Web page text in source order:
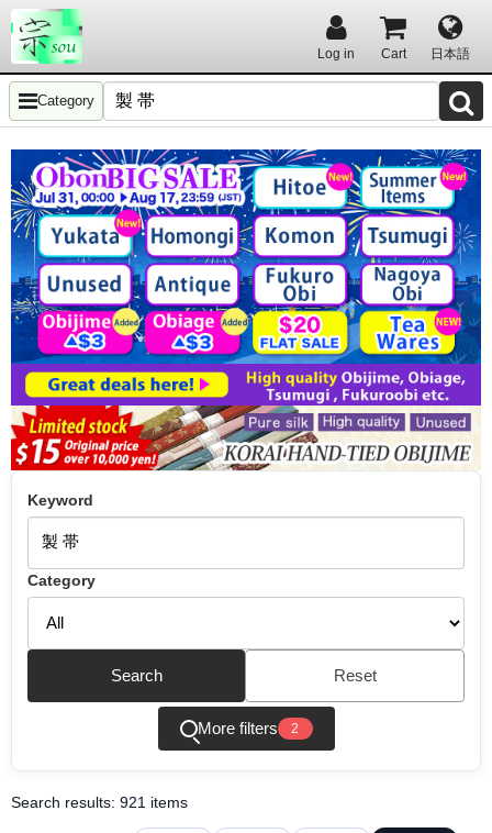
Log in Cart 日本語
Category
Keyword
Category
Search Reset
More filters 2
Search results: 921 items